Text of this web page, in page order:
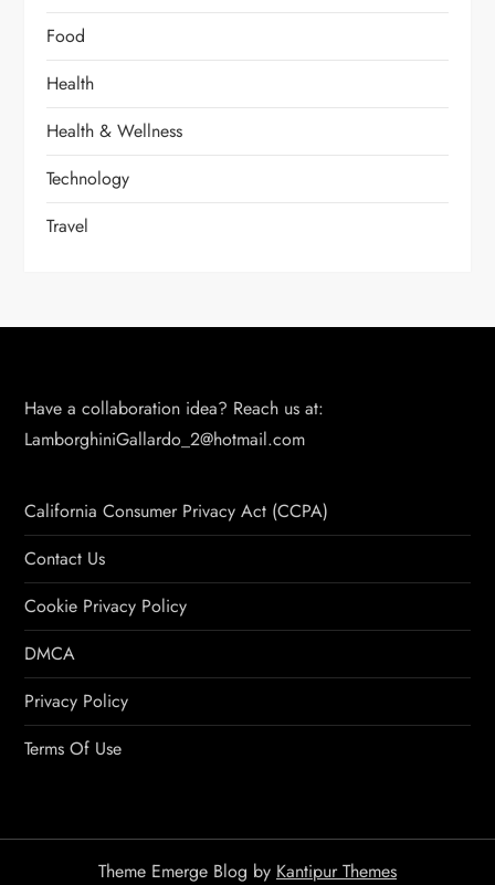
Food
Health
Health & Wellness
Technology
Travel
Have a collaboration idea? Reach us at:
LamborghiniGallardo_2@hotmail.com
California Consumer Privacy Act (CCPA)
Contact Us
Cookie Privacy Policy
DMCA
Privacy Policy
Terms Of Use
Theme Emerge Blog by Kantipur Themes